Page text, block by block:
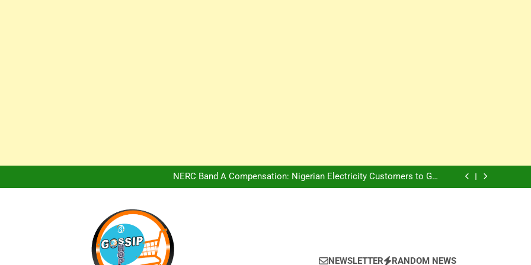
Peter Obi Defends Adeboye, Warns Nigerian Youths Against Ethnic and
Religious Division
NERC Band A Compensation: Nigerian Electricity Customers to Get
Refunds After Grid Failures
Owo Terror Attack: Four Years Later, Scars Remain and Orphans Still Cry
Owo Terror Attack: Four Years Later, Scars Remain and Orphans Still Cry
NEWSLETTER RANDOM NEWS